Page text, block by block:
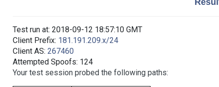
Test run at: 2018-09-12 18:57:10 GMT
Client Prefix: 181.191.209.x/24
Client AS: 267460
Attempted Spoofs: 124
Your test session probed the following paths: